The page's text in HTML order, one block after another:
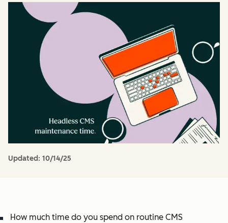
Updated: 10/14/25
How much time do you spend on routine CMS